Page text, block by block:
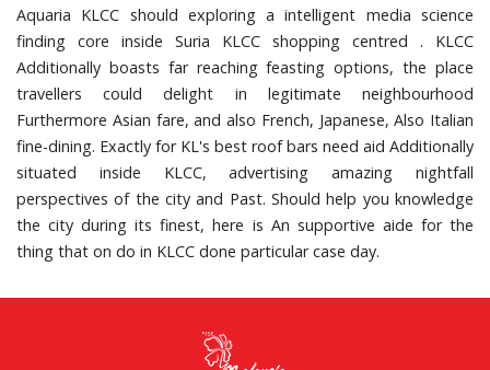
Aquaria KLCC should exploring a intelligent media science
finding core inside Suria KLCC shopping centred . KLCC
Additionally boasts far reaching feasting options, the place
travellers could delight in legitimate neighbourhood
Furthermore Asian fare, and also French, Japanese, Also Italian
fine-dining. Exactly for KL's best roof bars need aid Additionally
situated inside KLCC, advertising amazing nightfall
perspectives of the city and Past. Should help you knowledge
the city during its finest, here is An supportive aide for the
thing that on do in KLCC done particular case day.